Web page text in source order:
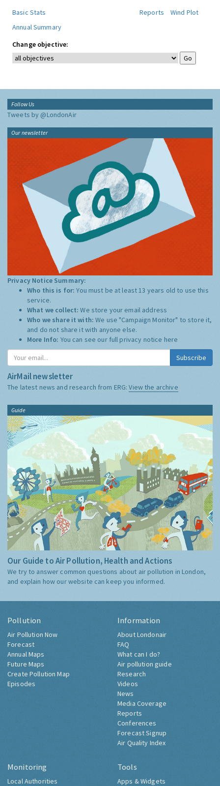
Basic Stats
Reports
Wind Plot
Annual Summary
Change objective:
Follow Us
Tweets by @LondonAir
Our newsletter
Privacy Notice Summary:
Who this is for:You must be at least 13 years old to use this
service.
What we collect:We store your email address
Who we share it with:We use "Campaign Monitor" to store it,
and do not share it with anyone else.
More Info: You can see our full privacy notice here
Subscribe
AirMail newsletter
The latest news and research from ERG:View the archive
Guide
Our Guide to Air Pollution, Health and Actions
We try to answer common questions about air pollution in London,
and explain how our website can keep you informed.
Pollution
Air Pollution Now
Forecast
Annual Maps
Future Maps
Create Pollution Map
Episodes
Information
About Londonair
FAQ
What can I do?
Air pollution guide
Research
Videos
News
Media Coverage
Reports
Conferences
Forecast Signup
Air Quality Index
Monitoring
Local Authorities
Tools
Apps & Widgets